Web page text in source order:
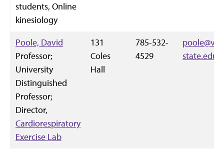
students, Online
kinesiology
Poole, David
Professor;
University
Distinguished
Professor;
Director,
Cardiorespiratory
Exercise Lab
131
Coles
Hall
785-532-
4529
state.edu